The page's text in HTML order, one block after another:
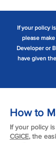
If your policy
please
Developer or
have given
How to
If your policy
CGICE, the